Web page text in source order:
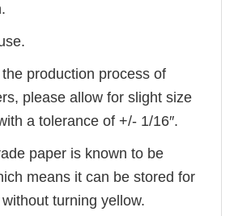
production process of
please allow for slight size
a tolerance of +/- 1/16″.
paper is known to be
means it can be stored for
turning yellow.